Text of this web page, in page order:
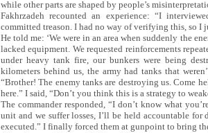
while other parts are shaped by people’s
Fakhrzadeh recounted an experience: “I
committed treason. I had no way of verifying this, so I
He told me: ‘We were in an area when suddenly the
lacked equipment. We requested reinforcements
under heavy tank fire, our bunkers were being
kilometers behind us, the army had tanks that
“Brother! The enemy tanks are destroying us. Come
here.” I said, “Don’t you think this is a strategy to
The commander responded, “I don’t know what
unit and we suffer losses, I’ll be held accountable
executed.” I finally forced them at gunpoint to bring